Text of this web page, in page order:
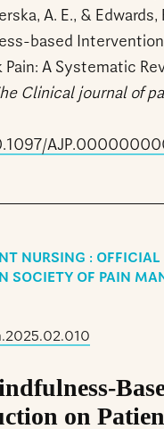
A. E., & Edwards,
based
Pain: A Systematic
Clinical journal of
NURSING : OFFICIAL
SOCIETY OF PAIN
on